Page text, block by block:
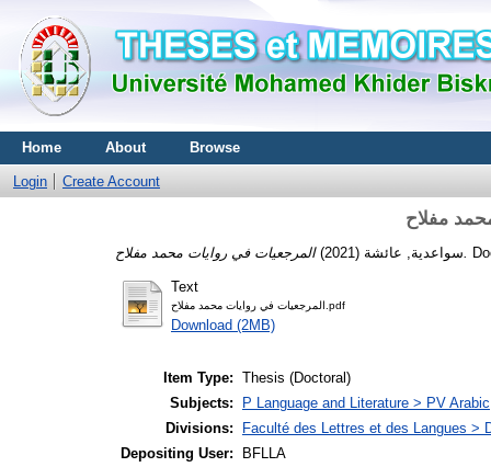
Home About Browse
Login Create Account
مفلاح
سواعدية, عائشة (2021)
Text
المرجعيات في روايات محمد مفلاح.pdf
Download (2MB)
Item Type: Thesis (Doctoral)
Subjects:
P Language and Literature > PV Arabic
Divisions:
Faculté des Lettres et des Langues >
Depositing User:
BFLLA